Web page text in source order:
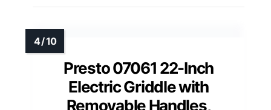
Presto 07061 22-Inch
Electric Griddle with
Removable Handles,